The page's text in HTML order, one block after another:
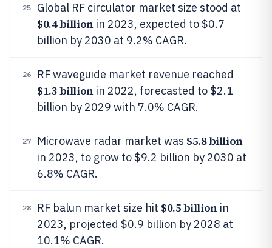
25 Global RF circulator market size stood at
$0.4 billionin 2023, expected to $0.7
billion by 2030 at 9.2% CAGR.
26 RF waveguide market revenue reached
$1.3 billionin 2022, forecasted to $2.1
billion by 2029 with 7.0% CAGR.
27 Microwave radar market was $5.8 billion
in 2023, to grow to $9.2 billion by 2030 at
6.8% CAGR.
28 RF balun market size hit $0.5 billionin
2023, projected $0.9 billion by 2028 at
10.1% CAGR.